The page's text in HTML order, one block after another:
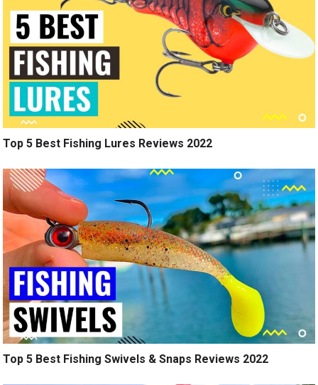
Top 5 Best Fishing Lures Reviews 2022
Top 5 Best Fishing Swivels & Snaps Reviews 2022